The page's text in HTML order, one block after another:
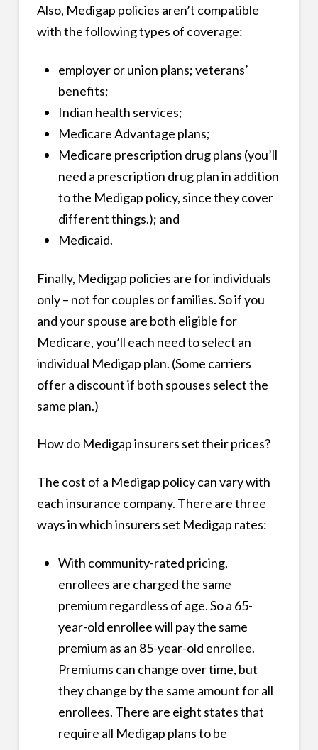
Also, Medigap policies aren’t compatible
with the following types of coverage:
employer or union plans; veterans’
benefits;
Indian health services;
Medicare Advantage plans;
Medicare prescription drug plans (you’ll
need a prescription drug plan in addition
to the Medigap policy, since they cover
different things.); and
Medicaid.
Finally, Medigap policies are for individuals
only – not for couples or families. So if you
and your spouse are both eligible for
Medicare, you’ll each need to select an
individual Medigap plan. (Some carriers
offer a discount if both spouses select the
same plan.)
How do Medigap insurers set their prices?
The cost of a Medigap policy can vary with
each insurance company. There are three
ways in which insurers set Medigap rates:
With community-rated pricing,
enrollees are charged the same
premium regardless of age. So a 65-
year-old enrollee will pay the same
premium as an 85-year-old enrollee.
Premiums can change over time, but
they change by the same amount for all
enrollees. There are eight states that
require all Medigap plans to be